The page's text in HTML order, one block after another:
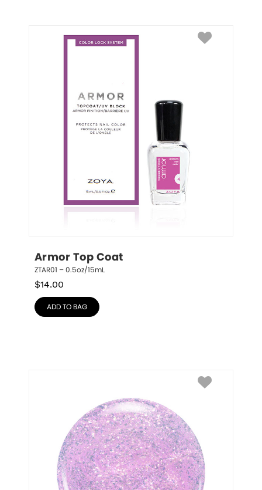
Armor Top Coat
ZTAR01 – 0.5oz/15mL
$14.00
ADD TO BAG